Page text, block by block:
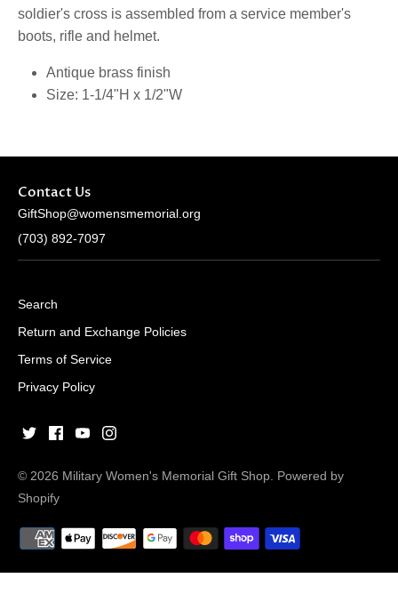
soldier's cross is assembled from a service member's
boots, rifle and helmet.
Antique brass finish
Size: 1-1/4"H x 1/2"W
Contact Us
GiftShop@womensmemorial.org
(703) 892-7097
Search
Return and Exchange Policies
Terms of Service
Privacy Policy
© 2026 Military Women's Memorial Gift Shop. Powered by
Shopify